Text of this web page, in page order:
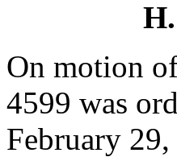
On motion
4599 was
February